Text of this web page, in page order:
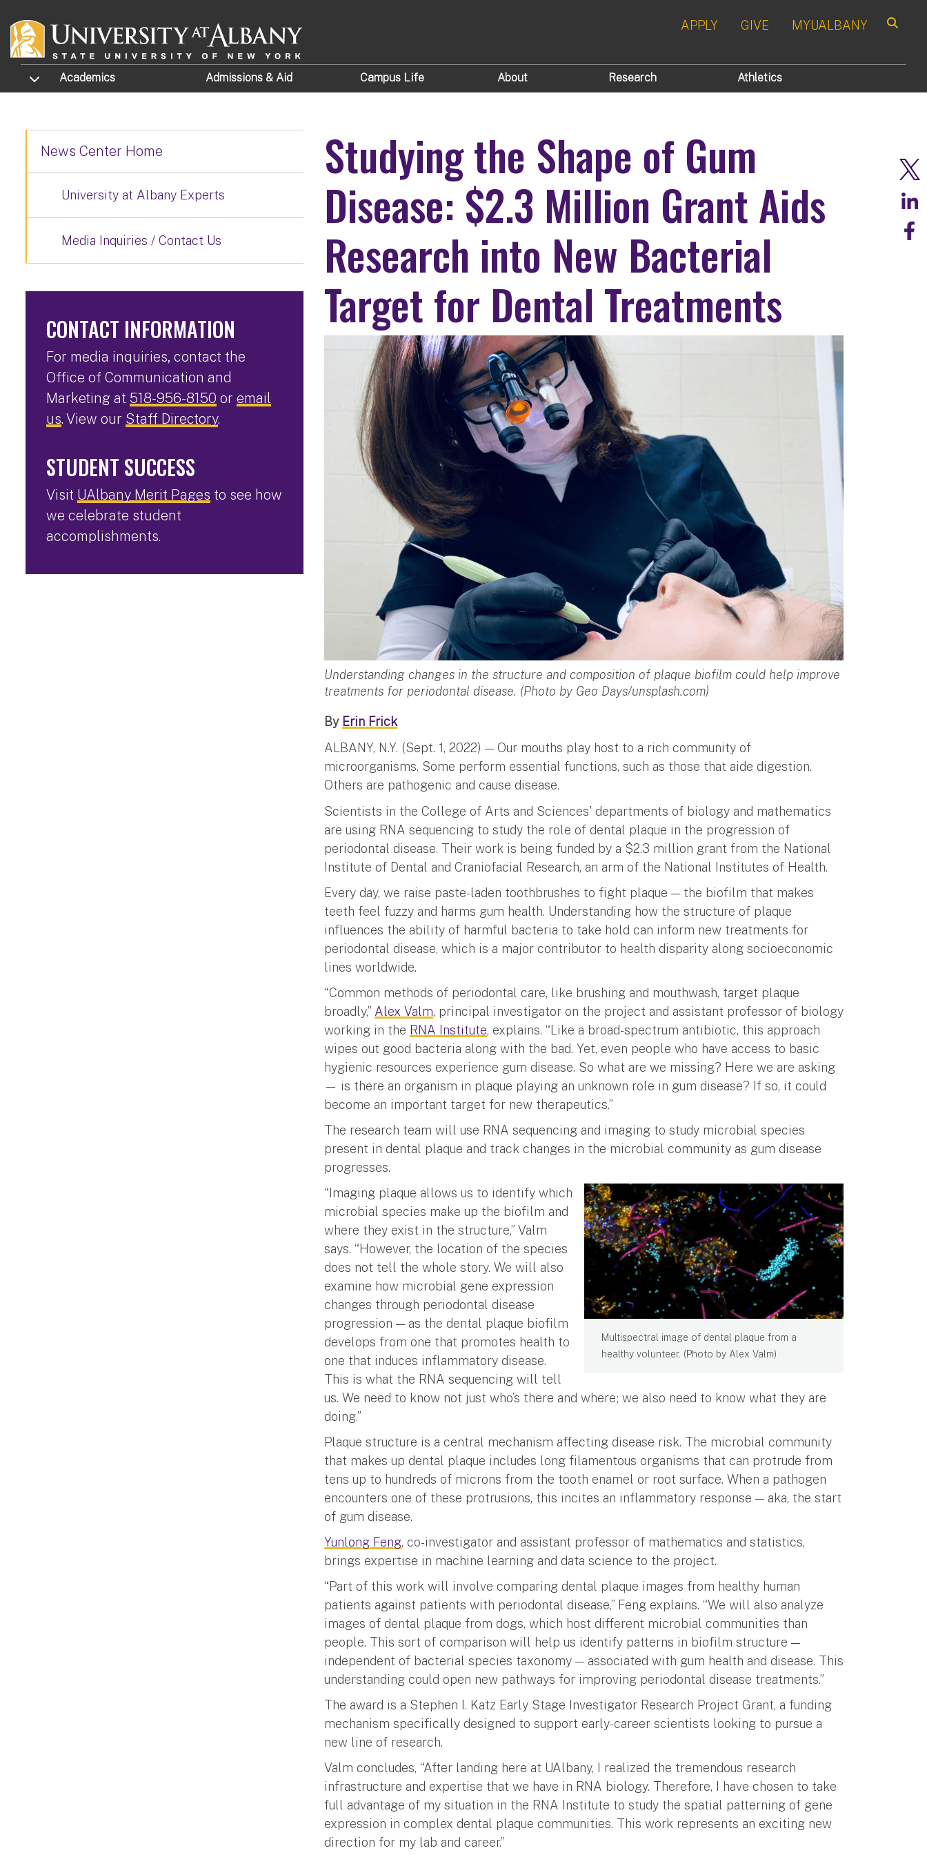
APPLY GIVE MYUALBANY
TOGGLE SUBMENU
Academics Admissions & Aid Campus Life About Research Athletics
Studying the Shape of Gum
Disease: $2.3 Million Grant Aids
Research into New Bacterial
Target for Dental Treatments
Understanding changes in the structure and composition of plaque biofilm could help improve
treatments for periodontal disease. (Photo by Geo Days/unsplash.com)
By Erin Frick
ALBANY, N.Y. (Sept. 1, 2022) — Our mouths play host to a rich community of
microorganisms. Some perform essential functions, such as those that aide digestion.
Others are pathogenic and cause disease.
Scientists in the College of Arts and Sciences' departments of biology and mathematics
are using RNA sequencing to study the role of dental plaque in the progression of
periodontal disease. Their work is being funded by a $2.3 million grant from the National
Institute of Dental and Craniofacial Research, an arm of the National Institutes of Health.
Every day, we raise paste-laden toothbrushes to fight plaque — the biofilm that makes
teeth feel fuzzy and harms gum health. Understanding how the structure of plaque
influences the ability of harmful bacteria to take hold can inform new treatments for
periodontal disease, which is a major contributor to health disparity along socioeconomic
lines worldwide.
“Common methods of periodontal care, like brushing and mouthwash, target plaque
broadly,” Alex Valm, principal investigator on the project and assistant professor of biology
working in the RNA Institute, explains. “Like a broad-spectrum antibiotic, this approach
wipes out good bacteria along with the bad. Yet, even people who have access to basic
hygienic resources experience gum disease. So what are we missing? Here we are asking
— is there an organism in plaque playing an unknown role in gum disease? If so, it could
become an important target for new therapeutics.”
The research team will use RNA sequencing and imaging to study microbial species
present in dental plaque and track changes in the microbial community as gum disease
progresses.
Multispectral image of dental plaque from a
healthy volunteer. (Photo by Alex Valm)
“Imaging plaque allows us to identify which
microbial species make up the biofilm and
where they exist in the structure,” Valm
says. “However, the location of the species
does not tell the whole story. We will also
examine how microbial gene expression
changes through periodontal disease
progression — as the dental plaque biofilm
develops from one that promotes health to
one that induces inflammatory disease.
This is what the RNA sequencing will tell
us. We need to know not just who’s there and where; we also need to know what they are
doing.”
Plaque structure is a central mechanism affecting disease risk. The microbial community
that makes up dental plaque includes long filamentous organisms that can protrude from
tens up to hundreds of microns from the tooth enamel or root surface. When a pathogen
encounters one of these protrusions, this incites an inflammatory response — aka, the start
of gum disease.
Yunlong Feng, co-investigator and assistant professor of mathematics and statistics,
brings expertise in machine learning and data science to the project.
“Part of this work will involve comparing dental plaque images from healthy human
patients against patients with periodontal disease,” Feng explains. “We will also analyze
images of dental plaque from dogs, which host different microbial communities than
people. This sort of comparison will help us identify patterns in biofilm structure —
independent of bacterial species taxonomy — associated with gum health and disease. This
understanding could open new pathways for improving periodontal disease treatments.”
The award is a Stephen I. Katz Early Stage Investigator Research Project Grant, a funding
mechanism specifically designed to support early-career scientists looking to pursue a
new line of research.
Valm concludes, “After landing here at UAlbany, I realized the tremendous research
infrastructure and expertise that we have in RNA biology. Therefore, I have chosen to take
full advantage of my situation in the RNA Institute to study the spatial patterning of gene
expression in complex dental plaque communities. This work represents an exciting new
direction for my lab and career.”
News Center Home
University at Albany Experts
Media Inquiries / Contact Us
CONTACT INFORMATION
For media inquiries, contact the
Office of Communication and
Marketing at 518-956-8150 or email
us. View our Staff Directory.
STUDENT SUCCESS
Visit UAlbany Merit Pages to see how
we celebrate student
accomplishments.